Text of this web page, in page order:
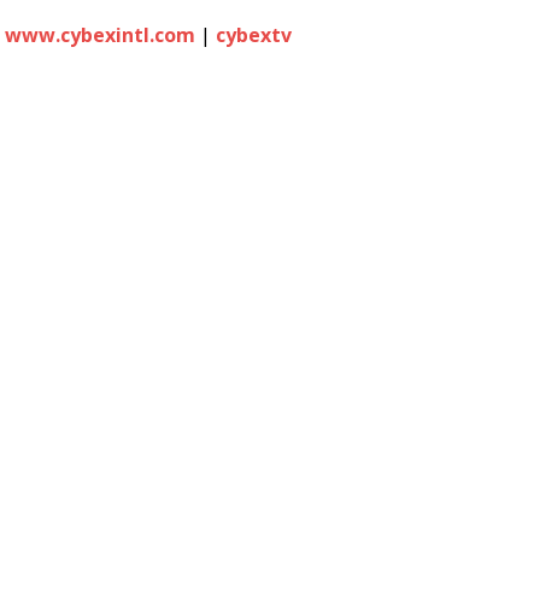
www.cybexintl.com | cybextv